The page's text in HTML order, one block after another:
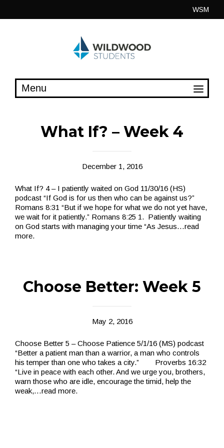
WSM
What If? – Week 4
December 1, 2016
What If? 4 – I patiently waited on God 11/30/16 (HS)
podcast “If God is for us then who can be against us?”
Romans 8:31 “But if we hope for what we do not yet have,
we wait for it patiently.” Romans 8:25 1. Patiently waiting
on God starts with managing your time “As Jesus…read
more.
Choose Better: Week 5
May 2, 2016
Choose Better 5 – Choose Patience 5/1­/16 (MS) podcast
“Better a patient man than a warrior, a man who controls
his temper than one who takes a city.” Proverbs 16:32
“Live in peace with each other. And we urge you, brothers,
warn those who are idle, encourage the timid, help the
weak,…read more.